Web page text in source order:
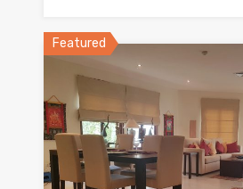
Featured